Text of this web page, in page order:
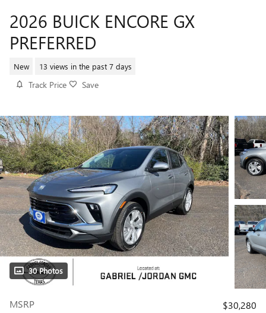
2026 BUICK ENCORE GX
PREFERRED
New 13 views in the past 7 days
Track Price Save
30 Photos
MSRP
$30,280